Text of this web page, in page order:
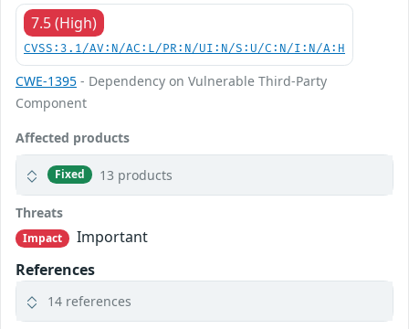
7.5 (High)
CVSS:3.1/AV:N/AC:L/PR:N/UI:N/S:U/C:N/I:N/A:H
CWE-1395 - Dependency on Vulnerable Third-Party
Component
Affected products
Fixed 13 products
Threats
Impact
Important
References
14 references